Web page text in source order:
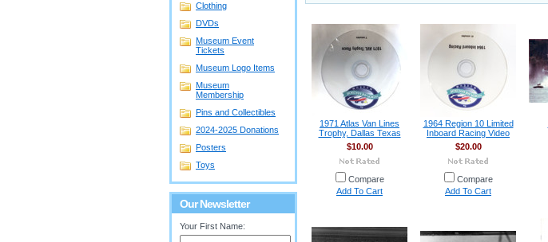
Clothing
DVDs
Museum Event
Tickets
Museum Logo Items
Museum
Membership
Pins and Collectibles
2024-2025 Donations
Posters
Toys
Our Newsletter
Your First Name:
1971 Atlas Van Lines
Trophy, Dallas Texas
$10.00
Compare
Add To Cart
1964 Region 10 Limited
Inboard Racing Video
$20.00
Compare
Add To Cart